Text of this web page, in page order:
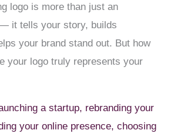
logo is more than just an
it tells your story, builds
your brand stand out. But how
your logo truly represents your
a startup, rebranding your
your online presence, choosing